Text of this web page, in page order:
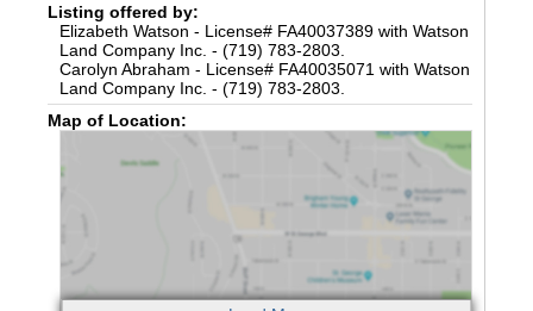
Listing offered by:
Elizabeth Watson - License# FA40037389 with Watson
Land Company Inc. - (719) 783-2803.
Carolyn Abraham - License# FA40035071 with Watson
Land Company Inc. - (719) 783-2803.
Map of Location: